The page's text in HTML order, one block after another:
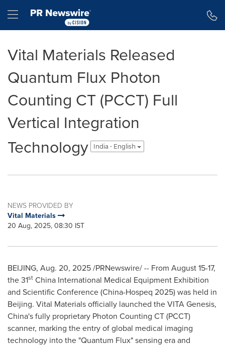
Hamburger menu
Vital Materials Released
Quantum Flux Photon
Counting CT (PCCT) Full
Vertical Integration
Technology
India - English
NEWS PROVIDED BY
Vital Materials
20 Aug, 2025, 08:30 IST
BEIJING, Aug. 20, 2025/PRNewswire/ -- From August 15-17,
the 31st China International Medical Equipment Exhibition
and Scientific Conference (China-Hospeq 2025) was held in
Beijing. Vital Materials officially launched the VITA Genesis,
China'sfully proprietary Photon Counting CT (PCCT)
scanner, marking the entry of global medical imaging
technology into the "Quantum Flux" sensing era and